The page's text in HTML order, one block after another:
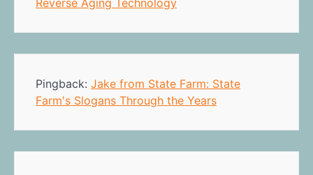
Pingback: Jake from State Farm: State
Farm's Slogans Through the Years